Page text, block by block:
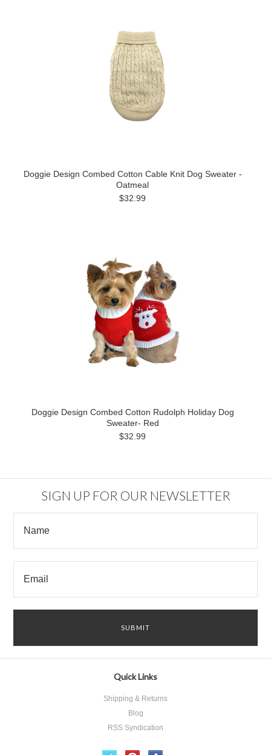
Doggie Design Combed Cotton Cable Knit Dog Sweater -
Oatmeal
$32.99
Doggie Design Combed Cotton Rudolph Holiday Dog
Sweater- Red
$32.99
SIGN UP FOR OUR NEWSLETTER
Quick Links
Shipping & Returns
Blog
RSS Syndication